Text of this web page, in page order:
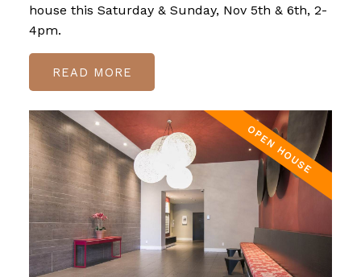
house this Saturday & Sunday, Nov 5th & 6th, 2-
4pm.
READ